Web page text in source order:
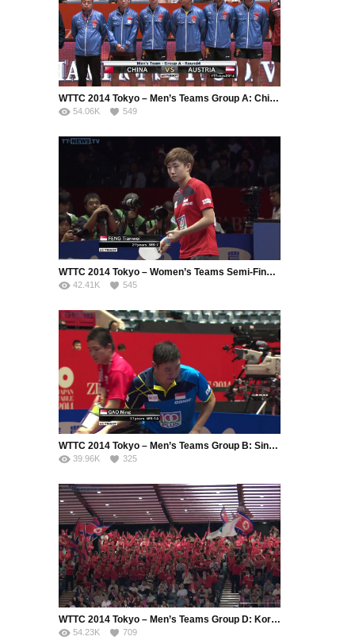
WTTC 2014 Tokyo – Men’s Teams Group A: China – Austria (Part 1)
54.06K 549
WTTC 2014 Tokyo – Women’s Teams Semi-Final: Singapore – China (Part 1)
42.41K 545
WTTC 2014 Tokyo – Men’s Teams Group B: Singapore – Hong Kong (Part 4)
39.96K 325
WTTC 2014 Tokyo – Men’s Teams Group D: Korea Republic – Korea DPR (Part 2)
54.23K 709